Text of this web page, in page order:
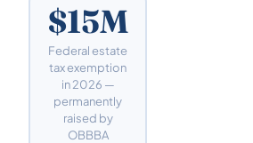
$15M
Federal estate
tax exemption
in 2026 —
permanently
raised by
OBBBA